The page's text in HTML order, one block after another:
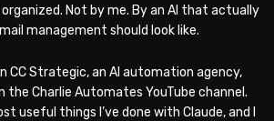
organized. Not by me. By an AI that actually
management should look like.
CC Strategic, an AI automation agency,
the Charlie Automates YouTube channel.
useful things I’ve done with Claude, and I